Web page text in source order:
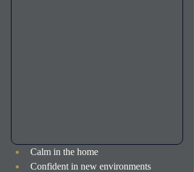
Calm in the home
Confident in new environments